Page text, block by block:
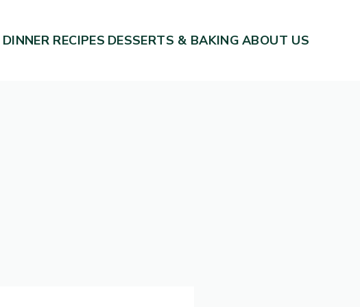
DINNER RECIPES DESSERTS & BAKING ABOUT US